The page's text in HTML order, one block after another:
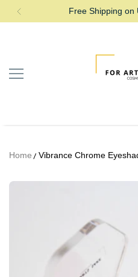
SKIP TO CONTENTFree Shipping on
Home Vibrance Chrome